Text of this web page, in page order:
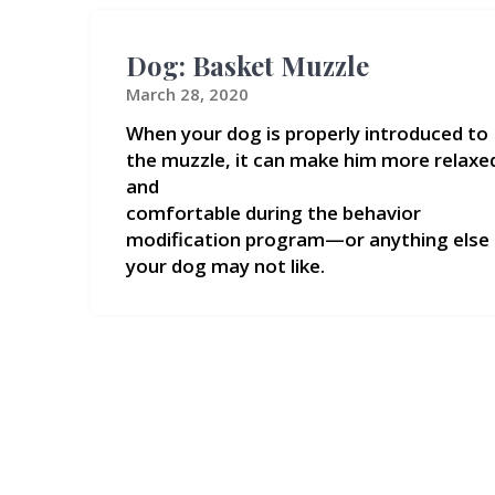
Dog: Basket Muzzle
March 28, 2020
When your dog is properly introduced to
the muzzle, it can make him more
and
comfortable during the behavior
modification program—or anything else
your dog may not like.